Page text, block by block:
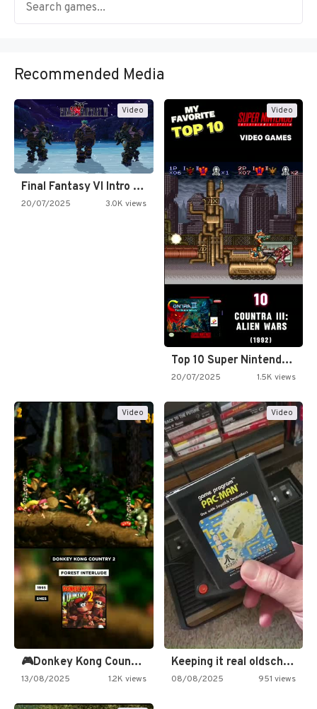
Recommended Media
Video
Final Fantasy VI Intro Pixel…
20/07/2025 3.0K views
Video
Top 10 Super Nintendo Video…
20/07/2025 1.5K views
Video
🎮Donkey Kong Country 2 -…
13/08/2025 1.2K views
Video
Keeping it real oldschool tonight!
08/08/2025 951 views